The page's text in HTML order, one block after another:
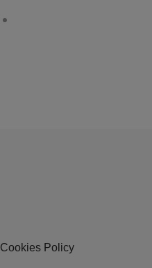
Cookies Policy